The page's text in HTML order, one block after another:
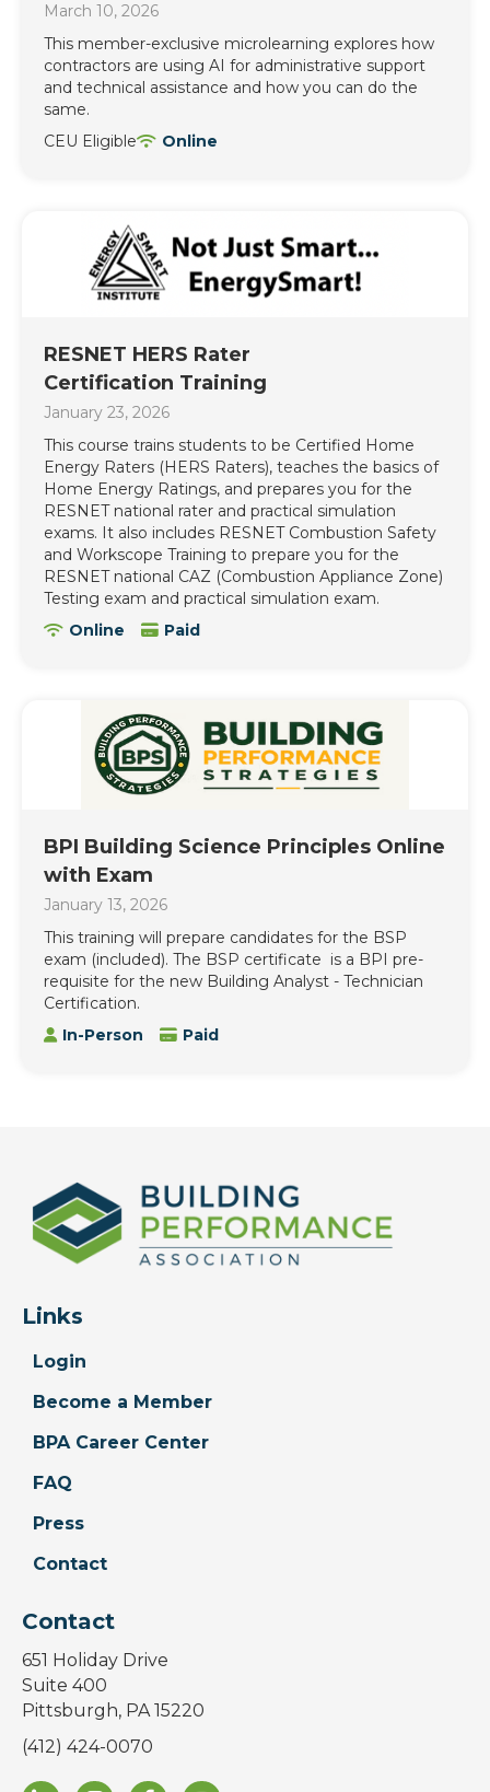
March 10, 2026
This member-exclusive microlearning explores how
contractors are using AI for administrative support
and technical assistance and how you can do the
same.
CEU Eligible
Online
RESNET HERS Rater
Certification Training
January 23, 2026
This course trains students to be Certified Home
Energy Raters (HERS Raters), teaches the basics of
Home Energy Ratings, and prepares you for the
RESNET national rater and practical simulation
exams. It also includes RESNET Combustion Safety
and Workscope Training to prepare you for the
RESNET national CAZ (Combustion Appliance Zone)
Testing exam and practical simulation exam.
Online
Paid
BPI Building Science Principles Online
with Exam
January 13, 2026
This training will prepare candidates for the BSP
exam (included). The BSP certificate is a BPI pre-
requisite for the new Building Analyst - Technician
Certification.
In-Person
Paid
Links
Login
Become a Member
BPA Career Center
FAQ
Press
Contact
Contact
651 Holiday Drive
Suite 400
Pittsburgh, PA 15220
(412) 424-0070